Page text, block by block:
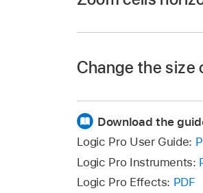
In Logic Pro, click
Drag the slider
Change the size
Move the pointer
When the pointer
Download the
Logic Pro User Guide:
Logic Pro Instruments:
Logic Pro Effects: PDF